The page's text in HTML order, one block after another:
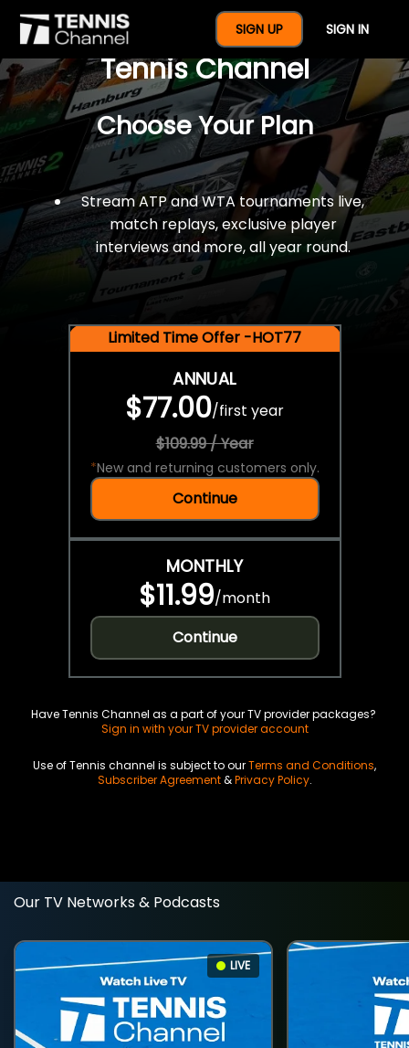
SIGN UP SIGN IN
$77 For A Full Year Of
Tennis Channel
Choose Your Plan
Stream ATP and WTA tournaments live,
match replays, exclusive player
interviews and more, all year round.
Limited Time Offer -HOT77
ANNUAL
$77.00/first year
$109.99 / Year
*New and returning customers only.
Continue
MONTHLY
$11.99/month
Continue
Have Tennis Channel as a part of your TV provider packages?
Sign in with your TV provider account
Use of Tennis channel is subject to ourTerms and Conditions,
Subscriber Agreement&Privacy Policy.
Our TV Networks & Podcasts
LIVE